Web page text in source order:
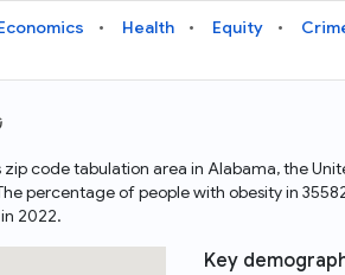
Health Equity
zip code tabulation area in Alabama, the
percentage of people with obesity in
2022.
Key